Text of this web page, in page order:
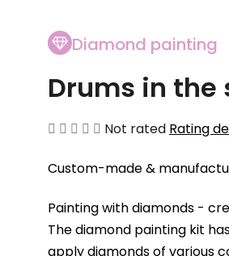
Diamond painting
Drums in
The
product
is
0,0
Not rated Rating
Custom-made &
Painting with diamonds -
The diamond painting kit
apply diamonds of various